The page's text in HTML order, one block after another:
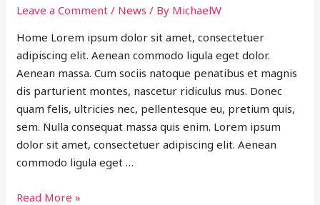
Leave a Comment / News / By MichaelW
Home Lorem ipsum dolor sit amet, consectetuer
adipiscing elit. Aenean commodo ligula eget dolor.
Aenean massa. Cum sociis natoque penatibus et magnis
dis parturient montes, nascetur ridiculus mus. Donec
quam felis, ultricies nec, pellentesque eu, pretium quis,
sem. Nulla consequat massa quis enim. Lorem ipsum
dolor sit amet, consectetuer adipiscing elit. Aenean
commodo ligula eget …
This
Read More »